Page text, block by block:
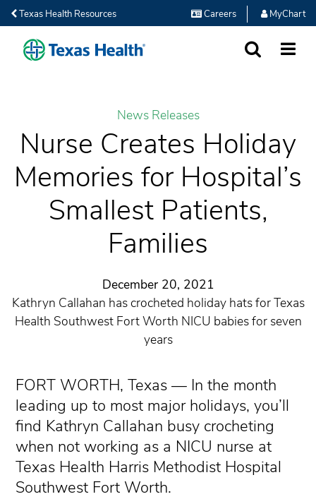
Texas Health Resources Careers MyChart
News Releases
Nurse Creates Holiday
Memories for Hospital’s
Smallest Patients,
Families
December 20, 2021
Kathryn Callahan has crocheted holiday hats for Texas
Health Southwest Fort Worth NICU babies for seven
years
FORT WORTH, Texas — In the month
leading up to most major holidays, you’ll
find Kathryn Callahan busy crocheting
when not working as a NICU nurse at
Texas Health Harris Methodist Hospital
Southwest Fort Worth.